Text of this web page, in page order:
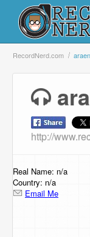
Login
Browse
Support Us
Contact Us
RecordNerd.com
http://
Real Name: n/a
Country: n/a
Email Me